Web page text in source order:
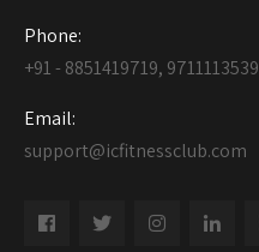
Phone:
+91 - 8851419719, 9711113539
Email:
support@icfitnessclub.com